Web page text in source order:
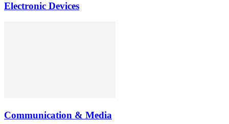
Electronic Devices
Communication & Media